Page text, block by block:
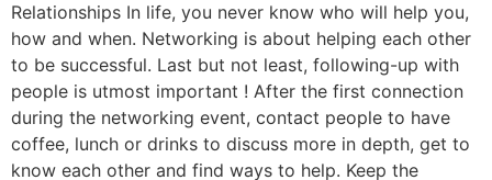
Relationships In life, you never know who will help you,
how and when. Networking is about helping each other
to be successful. Last but not least, following-up with
people is utmost important ! After the first connection
during the networking event, contact people to have
coffee, lunch or drinks to discuss more in depth, get to
know each other and find ways to help. Keep the